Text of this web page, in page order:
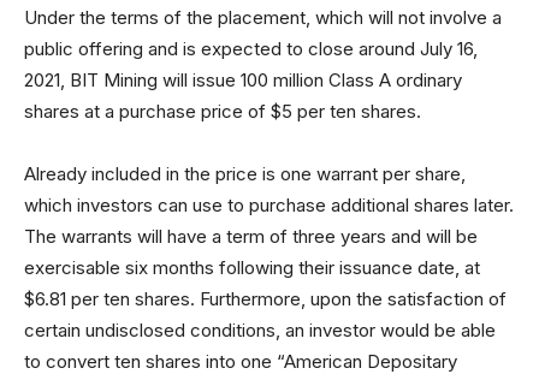
Under the terms of the placement, which will not involve a
public offering and is expected to close around July 16,
2021, BIT Mining will issue 100 million Class A ordinary
shares at a purchase price of $5 per ten shares.
Already included in the price is one warrant per share,
which investors can use to purchase additional shares later.
The warrants will have a term of three years and will be
exercisable six months following their issuance date, at
$6.81 per ten shares. Furthermore, upon the satisfaction of
certain undisclosed conditions, an investor would be able
to convert ten shares into one “American Depositary